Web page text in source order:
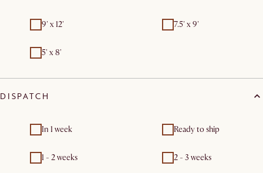
9' x 12' 7.5' x 9'
5' x 8'
DISPATCH
In 1 week Ready to ship
1 - 2 weeks 2 - 3 weeks